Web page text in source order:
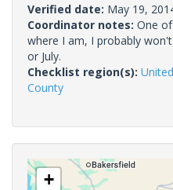
Verified date: May 19,
Coordinator notes: One
where I am, I probably
or July.
Checklist region(s):
County
+